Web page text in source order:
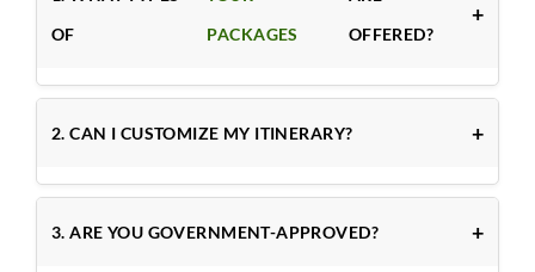
OF
PACKAGES
OFFERED?
2. CAN I CUSTOMIZE MY ITINERARY?
3. ARE YOU GOVERNMENT-APPROVED?